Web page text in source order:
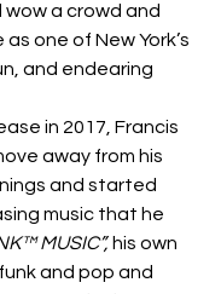
wow a crowd and
one of New York’s
and endearing
in 2017, Francis
away from his
and started
music that he
MUSIC”, his own
and pop and